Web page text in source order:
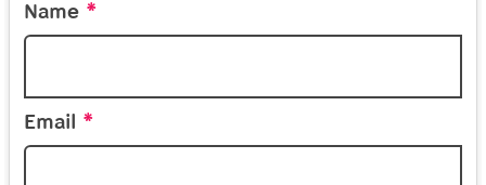
Name *
Email *